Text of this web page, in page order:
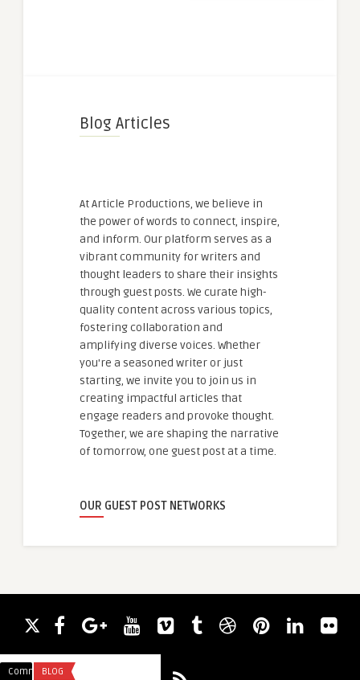
Blog Articles
At Article Productions, we believe in
the power of words to connect, inspire,
and inform. Our platform serves as a
vibrant community for writers and
thought leaders to share their insights
through guest posts. We curate high-
quality content across various topics,
fostering collaboration and
amplifying diverse voices. Whether
you're a seasoned writer or just
starting, we invite you to join us in
creating impactful articles that
engage readers and provoke thought.
Together, we are shaping the narrative
of tomorrow, one guest post at a time.
OUR GUEST POST NETWORKS
Comments
BLOG